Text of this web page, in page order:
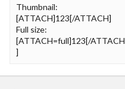
Thumbnail:
[ATTACH]123[/ATTACH]
Full size:
[ATTACH=full]123[/ATTACH
]